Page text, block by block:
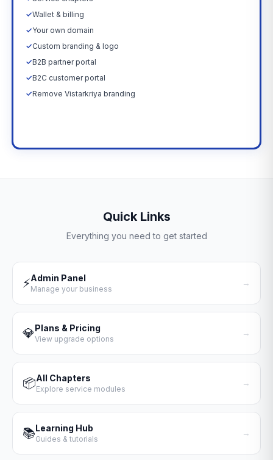
✓Wallet & billing
✓Your own domain
✓Custom branding & logo
✓B2B partner portal
✓B2C customer portal
✓Remove Vistarkriya branding
Quick Links
Everything you need to get started
⚡Admin Panel
Manage your business
→
💎Plans & Pricing
View upgrade options
→
📦All Chapters
Explore service modules
→
📚Learning Hub
Guides & tutorials
→